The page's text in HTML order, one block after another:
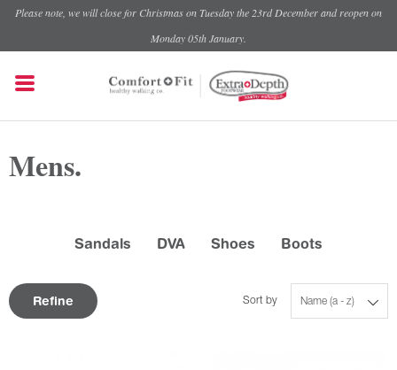
Please note, we will close for Christmas on Tuesday the 23rd December and reopen on
Monday 05th January.
Mens.
Sandals DVA Shoes Boots
Refine Name (a - z)
Sort by